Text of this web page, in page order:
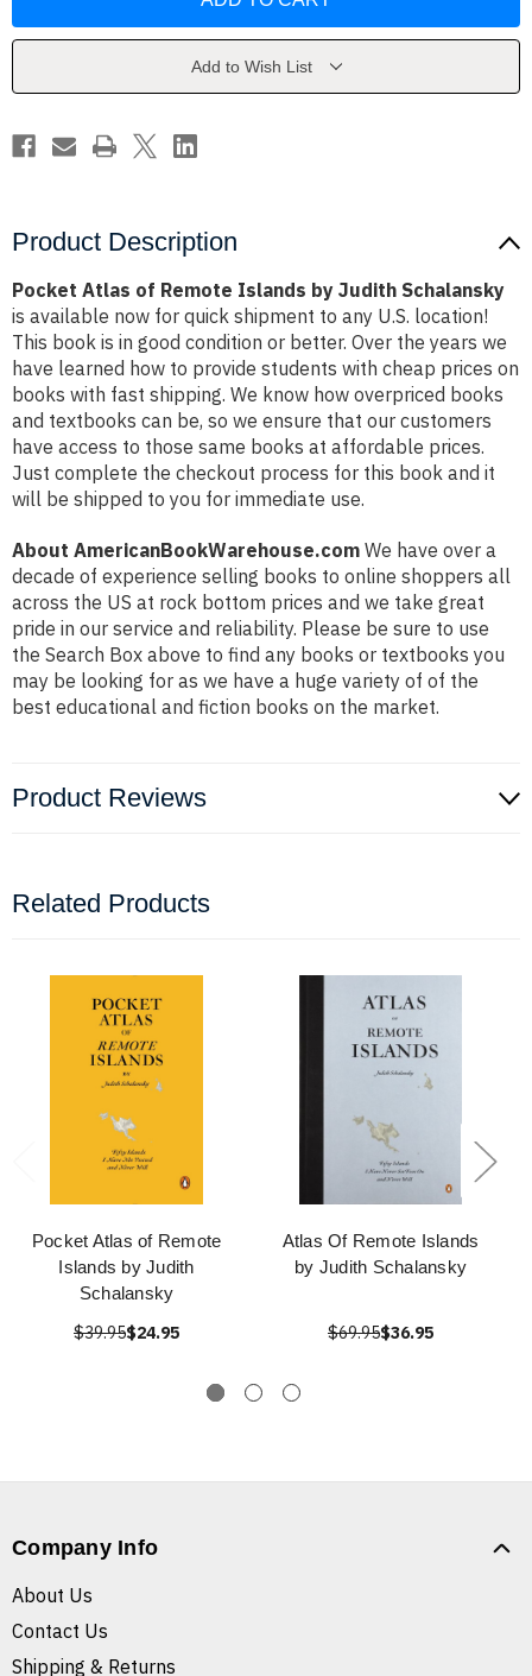
Islands
Islands
Add to Wish List
Product Description
Pocket Atlas of Remote Islands by Judith Schalansky
is available now for quick shipment to any U.S. location!
This book is in good condition or better. Over the years we
have learned how to provide students with cheap prices on
books with fast shipping. We know how overpriced books
and textbooks can be, so we ensure that our customers
have access to those same books at affordable prices.
Just complete the checkout process for this book and it
will be shipped to you for immediate use.
About AmericanBookWarehouse.com We have over a
decade of experience selling books to online shoppers all
across the US at rock bottom prices and we take great
pride in our service and reliability. Please be sure to use
the Search Box above to find any books or textbooks you
may be looking for as we have a huge variety of of the
best educational and fiction books on the market.
Product Reviews
Related Products
Pocket Atlas of Remote
Islands by Judith
Schalansky
$39.95$24.95
Atlas Of Remote Islands
by Judith Schalansky
$69.95$36.95
Company Info
About Us
Contact Us
Shipping & Returns